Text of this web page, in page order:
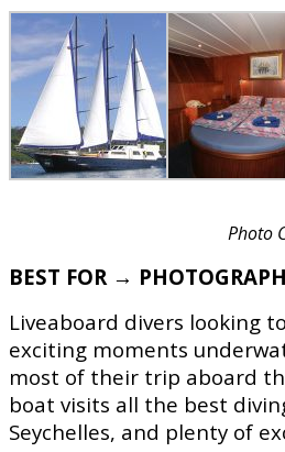
Photo
BEST FOR →
Liveaboard divers looking
exciting moments
most of their trip aboard
boat visits all the best
Seychelles, and plenty of